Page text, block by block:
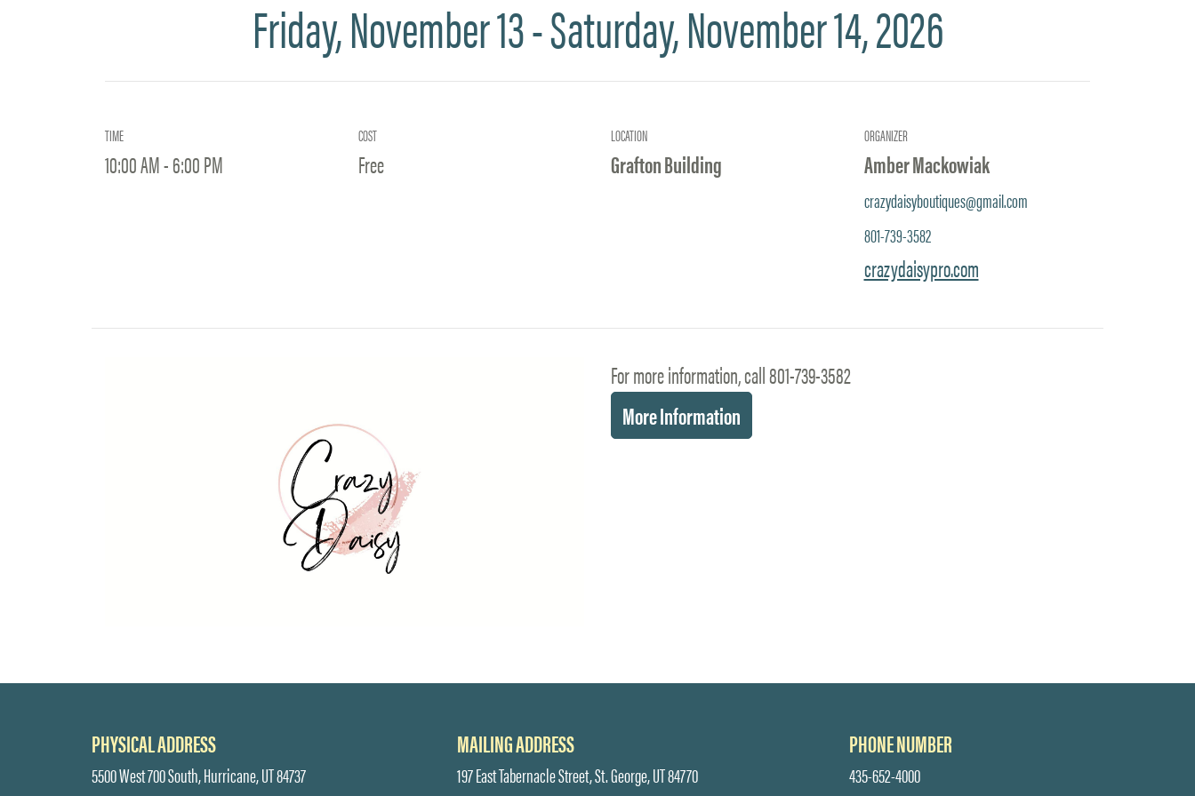
Friday, November 13 - Saturday, November 14, 2026
TIME
10:00 AM - 6:00 PM
COST
Free
LOCATION
Grafton Building
ORGANIZER
Amber Mackowiak
crazydaisyboutiques@gmail.com
801-739-3582
crazydaisypro.com
For more information, call 801-739-3582
More Information
PHYSICAL ADDRESS
5500 West 700 South, Hurricane, UT 84737
MAILING ADDRESS
197 East Tabernacle Street, St. George, UT 84770
PHONE NUMBER
435-652-4000